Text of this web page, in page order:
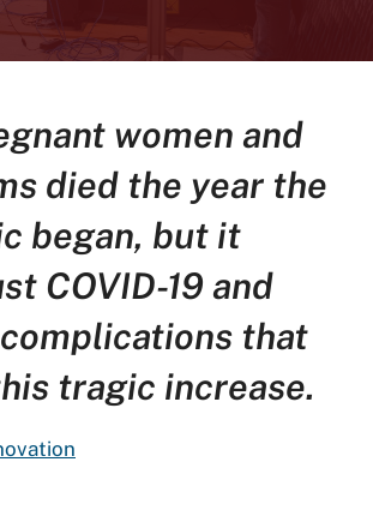
women and
died the year the
began, but it
COVID-19 and
that
tragic increase.